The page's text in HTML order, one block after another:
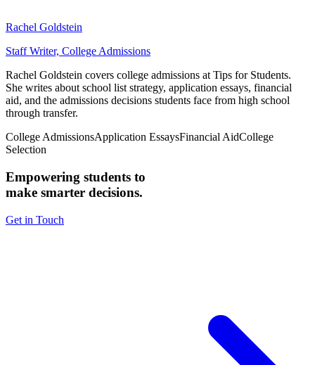
Rachel Goldstein
Staff Writer, College Admissions
Rachel Goldstein covers college admissions at Tips for Students.
She writes about school list strategy, application essays, financial
aid, and the admissions decisions students face from high school
through transfer.
College AdmissionsApplication EssaysFinancial AidCollege
Selection
Empowering students to
make smarter decisions.
Get in Touch